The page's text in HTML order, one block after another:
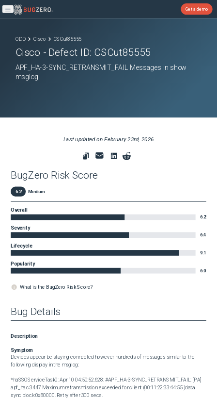
Open main menu
Get a demo
ODD Cisco CSCut85555
Cisco - Defect ID: CSCut85555
APF_HA-3-SYNC_RETRANSMIT_FAIL Messages in show
msglog
Last updated onFebruary 23rd, 2026
BugZero Risk Score
6.2 Medium
Overall
6.2
Severity
6.4
Lifecycle
9.1
Popularity
6.0
What is the BugZero Risk Score?
Bug Details
Description
Symptom
Devices appear be staying connected however hundreds of messages similar to the
following display in the msglog:
*haSSOServiceTask0: Apr 10 04:50:52.628: #APF_HA-3-SYNC_RETRANSMIT_FAIL: [PA]
apf_ha.c:3447 Maximum retransmission exceeded for client (00:11:22:33:44:55 )data
sync block:0x80000. Retry after 300 secs.